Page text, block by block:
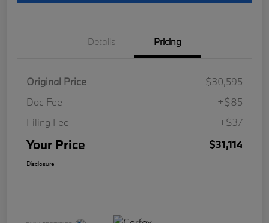
Details Pricing
Original Price
$30,595
Doc Fee
+$85
Filing Fee
+$37
Your Price $31,114
Disclosure